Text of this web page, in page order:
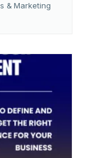
& Marketing